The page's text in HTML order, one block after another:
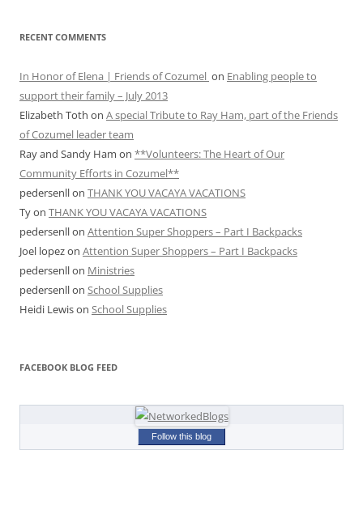
RECENT COMMENTS
In Honor of Elena | Friends of Cozumel on Enabling people to
support their family – July 2013
Elizabeth Toth on A special Tribute to Ray Ham, part of the Friends
of Cozumel leader team
Ray and Sandy Ham on **Volunteers: The Heart of Our
Community Efforts in Cozumel**
pedersenllon THANK YOU VACAYA VACATIONS
Tyon THANK YOU VACAYA VACATIONS
pedersenllon Attention Super Shoppers – Part I Backpacks
Joel lopezon Attention Super Shoppers – Part I Backpacks
pedersenllon Ministries
pedersenllon School Supplies
Heidi Lewison School Supplies
FACEBOOK BLOG FEED
Follow this blog